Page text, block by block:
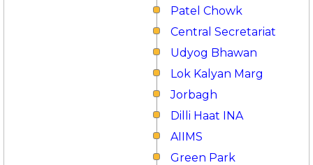
Patel Chowk
Central Secretariat
Udyog Bhawan
Lok Kalyan Marg
Jorbagh
Dilli Haat INA
AIIMS
Green Park